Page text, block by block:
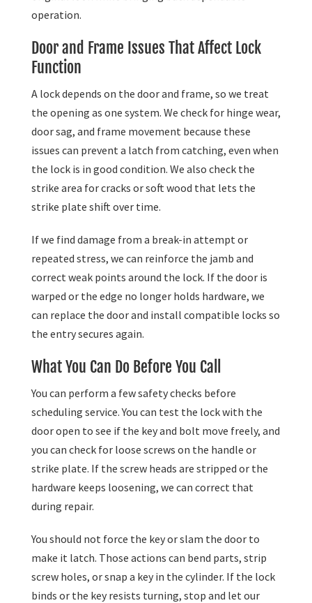
operation.
Door and Frame Issues That Affect Lock
Function
A lock depends on the door and frame, so we treat
the opening as one system. We check for hinge wear,
door sag, and frame movement because these
issues can prevent a latch from catching, even when
the lock is in good condition. We also check the
strike area for cracks or soft wood that lets the
strike plate shift over time.
If we find damage from a break-in attempt or
repeated stress, we can reinforce the jamb and
correct weak points around the lock. If the door is
warped or the edge no longer holds hardware, we
can replace the door and install compatible locks so
the entry secures again.
What You Can Do Before You Call
You can perform a few safety checks before
scheduling service. You can test the lock with the
door open to see if the key and bolt move freely, and
you can check for loose screws on the handle or
strike plate. If the screw heads are stripped or the
hardware keeps loosening, we can correct that
during repair.
You should not force the key or slam the door to
make it latch. Those actions can bend parts, strip
screw holes, or snap a key in the cylinder. If the lock
binds or the key resists turning, stop and let our